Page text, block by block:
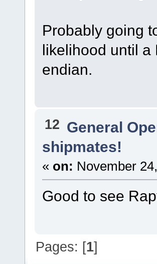
Probably going
likelihood until a
endian.
12 General
shipmates!
« on: November
Good to see
Pages: [1]